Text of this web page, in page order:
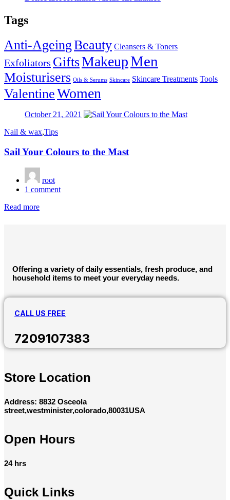
Tags
Anti-AgeingBeauty Cleansers & Toners
Exfoliators GiftsMakeupMen
Moisturisers Oils & Serums Skincare Skincare Treatments Tools
ValentineWomen
Posted
October 21, 2021
Nail & wax,Tips
Sail Your Colours to the Mast
root
1 comment
Read more
Offering a variety of daily essentials, fresh produce, and
household items to meet your everyday needs.
CALL US FREE
7209107383
Store Location
Address: 8832 Osceola
street,westminister,colorado,80031USA
Open Hours
24 hrs
Quick Links